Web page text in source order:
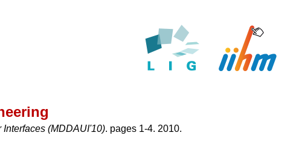
(MDDAUI'10). pages 1-4. 2010.